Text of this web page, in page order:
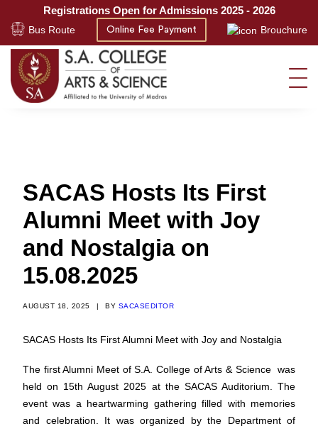
Registrations Open for Admissions 2025 - 2026
Bus Route Online Fee Payment Brouchure
SACAS Hosts Its First
Alumni Meet with Joy
and Nostalgia on
15.08.2025
AUGUST 18, 2025 | BY SACASEDITOR
SACAS Hosts Its First Alumni Meet with Joy and Nostalgia
The first Alumni Meet of S.A. College of Arts & Science was
held on 15th August 2025 at the SACAS Auditorium. The
event was a heartwarming gathering filled with memories
and celebration. It was organized by the Department of